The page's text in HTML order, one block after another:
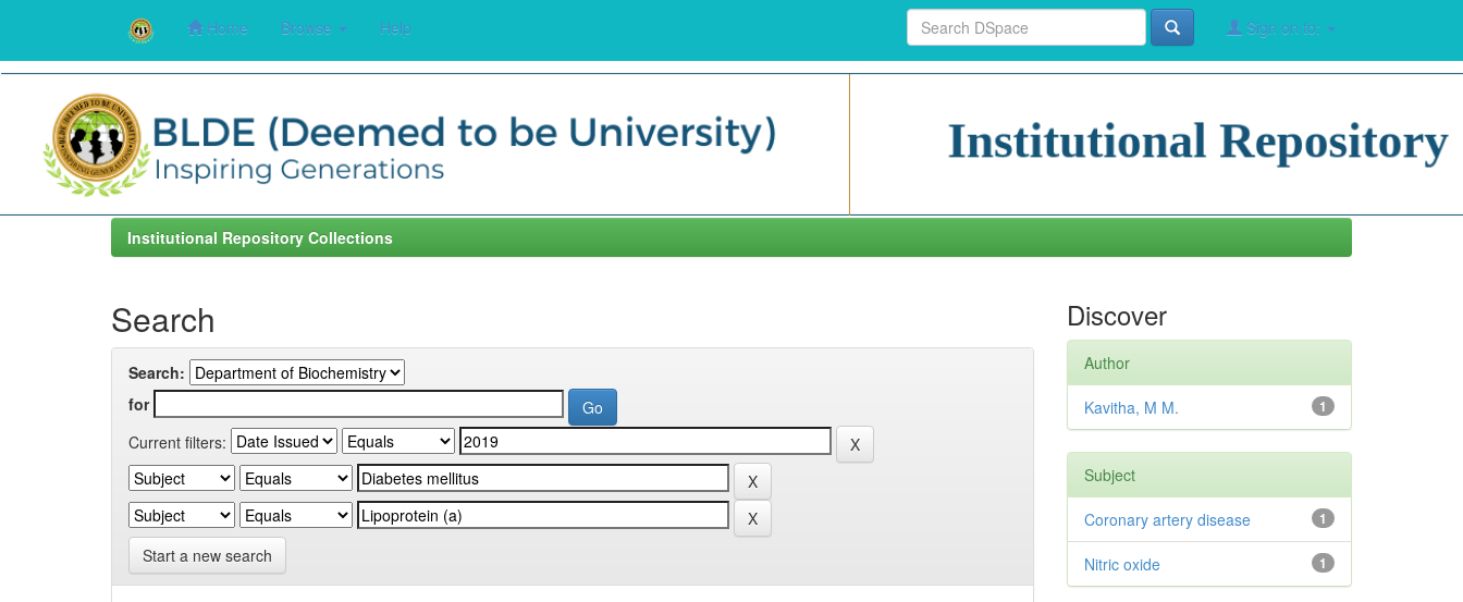
Skip
navigation
Home Browse Help Sign on to:
Institutional Repository Collections
Search
Search:
for
Current filters:
Start a new search
Discover
Author
1
Kavitha, M M.
Subject
1
Coronary artery disease
1
Nitric oxide